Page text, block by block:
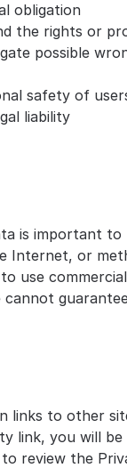
obligation
the rights or
possible
safety of
liability
is important
Internet, or
use
links to other
link, you will
review the